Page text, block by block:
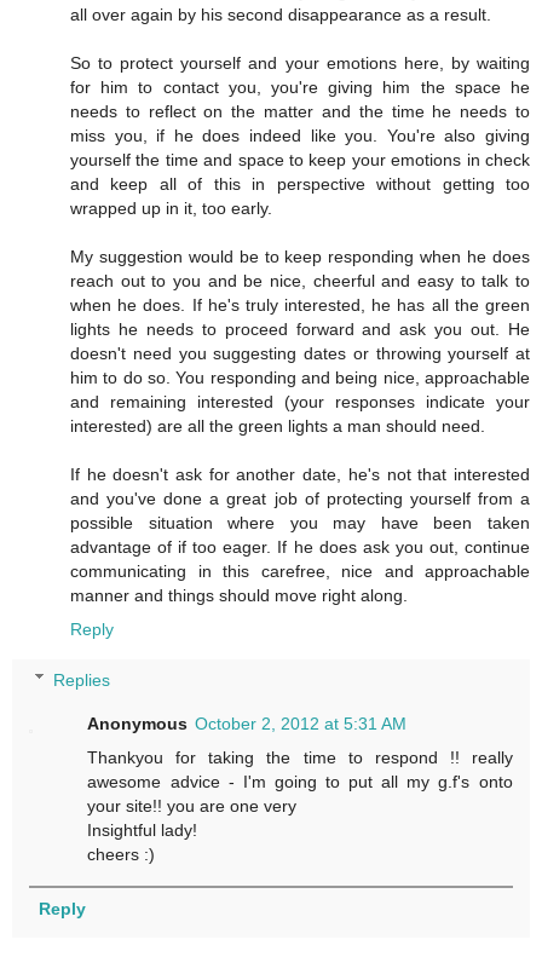
all over again by his second disappearance as a result.
So to protect yourself and your emotions here, by waiting
for him to contact you, you're giving him the space he
needs to reflect on the matter and the time he needs to
miss you, if he does indeed like you. You're also giving
yourself the time and space to keep your emotions in check
and keep all of this in perspective without getting too
wrapped up in it, too early.
My suggestion would be to keep responding when he does
reach out to you and be nice, cheerful and easy to talk to
when he does. If he's truly interested, he has all the green
lights he needs to proceed forward and ask you out. He
doesn't need you suggesting dates or throwing yourself at
him to do so. You responding and being nice, approachable
and remaining interested (your responses indicate your
interested) are all the green lights a man should need.
If he doesn't ask for another date, he's not that interested
and you've done a great job of protecting yourself from a
possible situation where you may have been taken
advantage of if too eager. If he does ask you out, continue
communicating in this carefree, nice and approachable
manner and things should move right along.
Reply
Replies
Anonymous October 2, 2012 at 5:31 AM
Thankyou for taking the time to respond !! really
awesome advice - I'm going to put all my g.f's onto
your site!! you are one very
Insightful lady!
cheers :)
Reply